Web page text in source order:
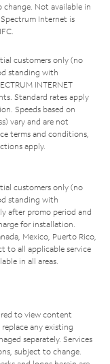
Not available in
Internet is
customers only (no
standing with
INTERNET
Standard rates apply
Speeds based on
vary and are not
terms and conditions,
apply.
customers only (no
standing with
after promo period and
for installation.
Mexico, Puerto Rico,
to all applicable service
in all areas.
to view content
any existing
separately. Services
subject to change.